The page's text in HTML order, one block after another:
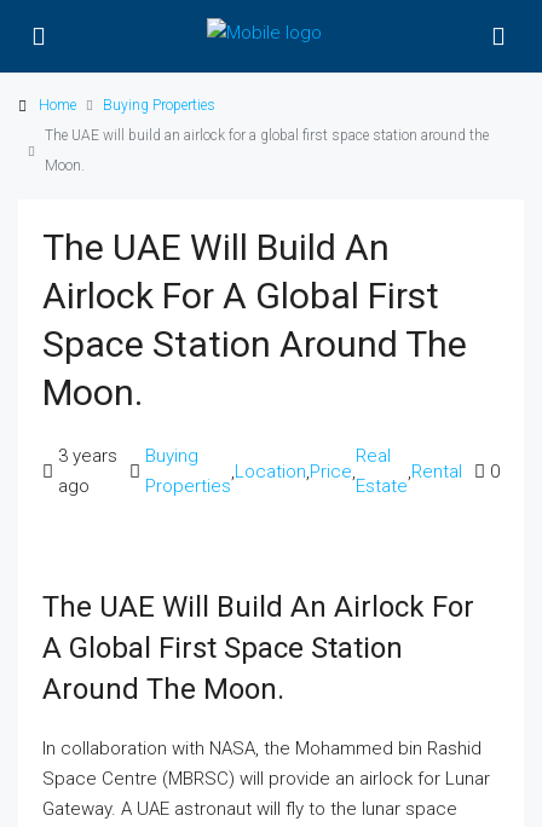
Home
Buying Properties
The UAE will build an airlock for a global first space station around the
Moon.
The UAE Will Build An
Airlock For A Global First
Space Station Around The
Moon.
3 years
ago
Buying
Properties
Location Price
Real
Estate
Rental 0
The UAE Will Build An Airlock For
A Global First Space Station
Around The Moon.
In collaboration with NASA, the Mohammed bin Rashid
Space Centre (MBRSC) will provide an airlock for Lunar
Gateway. A UAE astronaut will fly to the lunar space